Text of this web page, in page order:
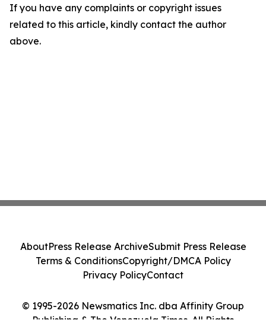
If you have any complaints or copyright issues
related to this article, kindly contact the author
above.
© 1995-2026 Newsmatics Inc. dba Affinity Group
Publishing & The Venezuela Times. All Rights
AboutPress Release ArchiveSubmit Press Release
Terms & ConditionsCopyright/DMCA Policy
Privacy PolicyContact